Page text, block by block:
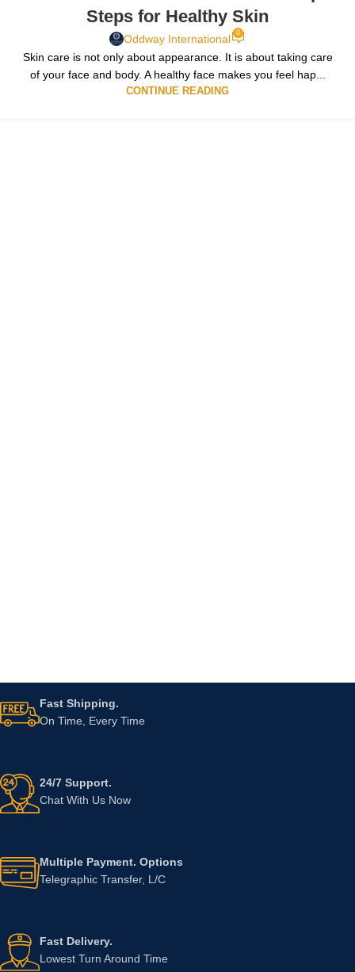
Steps for Healthy Skin
Oddway International 0
Skin care is not only about appearance. It is about taking care
of your face and body. A healthy face makes you feel hap...
CONTINUE READING
Fast Shipping.
On Time, Every Time
24/7 Support.
Chat With Us Now
Multiple Payment. Options
Telegraphic Transfer, L/C
Fast Delivery.
Lowest Turn Around Time